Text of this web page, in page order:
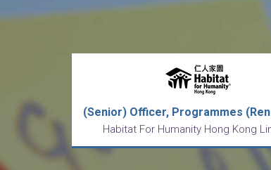
Habitat For Humanity Hong Kong